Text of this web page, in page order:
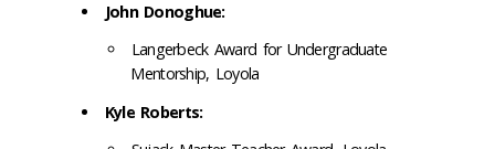
John Donoghue:
Langerbeck Award for Undergraduate
Mentorship, Loyola
Kyle Roberts: